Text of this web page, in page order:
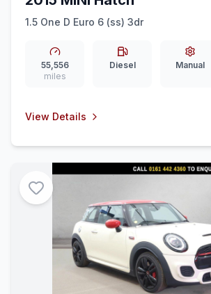
1.5 One D Euro 6 (ss) 3dr
55,556
miles
Diesel Manual
View Details